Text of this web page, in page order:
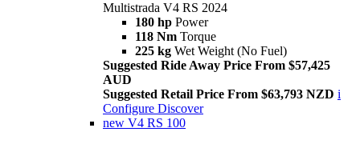
Multistrada V4 RS 2024
180 hp Power
118 Nm Torque
225 kg Wet Weight (No Fuel)
Suggested Ride Away Price From $57,425
AUD
Suggested Retail Price From $63,793 NZD i
Configure Discover
new V4 RS 100